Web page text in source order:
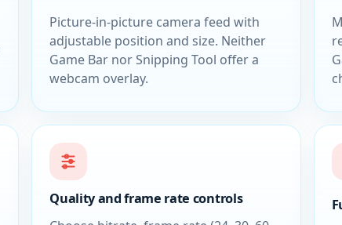
Picture-in-picture camera feed with
adjustable position and size. Neither
Game Bar nor Snipping Tool offer a
webcam overlay.
Quality and frame rate controls